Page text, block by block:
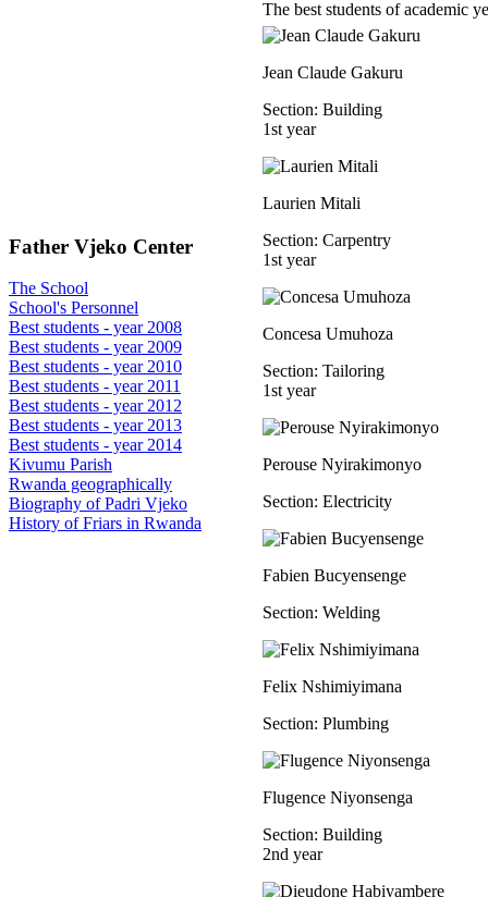
Father Vjeko Center
The School
School's Personnel
Best students - year 2008
Best students - year 2009
Best students - year 2010
Best students - year 2011
Best students - year 2012
Best students - year 2013
Best students - year 2014
Kivumu Parish
Rwanda geographically
Biography of Padri Vjeko
History of Friars in Rwanda
The best students of academic
Jean Claude Gakuru
Section: Building
1st year
Laurien Mitali
Section: Carpentry
1st year
Concesa Umuhoza
Section: Tailoring
1st year
Perouse Nyirakimonyo
Section: Electricity
Fabien Bucyensenge
Section: Welding
Felix Nshimiyimana
Section: Plumbing
Flugence Niyonsenga
Section: Building
2nd year